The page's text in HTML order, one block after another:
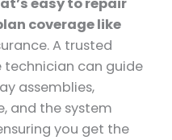
easy to repair
coverage like
A trusted
technician can guide
assemblies,
and the system
you get the